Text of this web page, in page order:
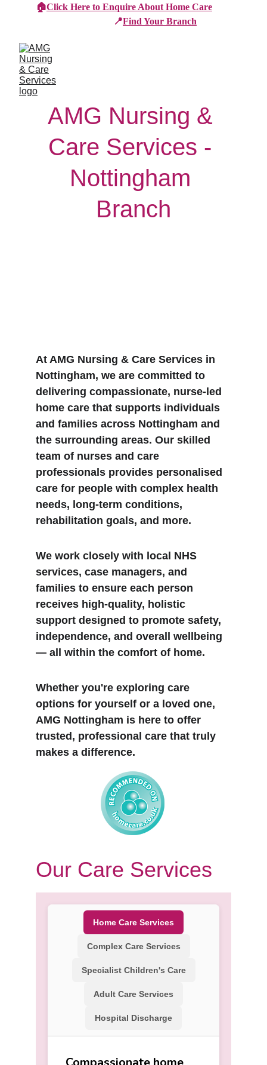
🏠Click Here to Enquire About Home Care
📍Find Your Branch
AMG Nursing &
Care Services -
Nottingham
Branch
At AMG Nursing & Care Services in
Nottingham, we are committed to
delivering compassionate, nurse-led
home care that supports individuals
and families across Nottingham and
the surrounding areas. Our skilled
team of nurses and care
professionals provides personalised
care for people with complex health
needs, long-term conditions,
rehabilitation goals, and more.
We work closely with local NHS
services, case managers, and
families to ensure each person
receives high-quality, holistic
support designed to promote safety,
independence, and overall wellbeing
— all within the comfort of home.
Whether you're exploring care
options for yourself or a loved one,
AMG Nottingham is here to offer
trusted, professional care that truly
makes a difference.
Our Care Services